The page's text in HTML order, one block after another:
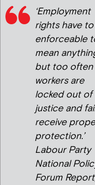
‘Employment
rights have
enforceable
mean
but too often
workers are
locked out of
justice and
receive
protection.’
Labour Party
National
Forum